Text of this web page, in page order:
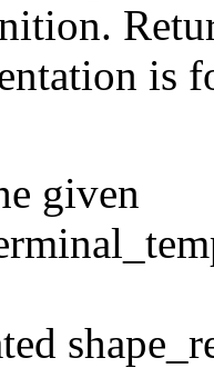
is
given